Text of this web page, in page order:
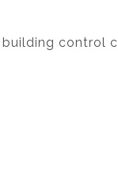
control